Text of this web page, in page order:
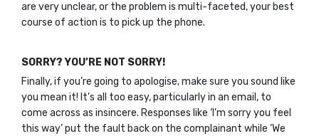
are very unclear, or the problem is multi-faceted, your best
course of action is to pick up the phone.
SORRY? YOU’RE NOT SORRY!
Finally, if you’re going to apologise, make sure you sound like
you mean it! It’s all too easy, particularly in an email, to
come across as insincere. Responses like ‘I’m sorry you feel
this way’ put the fault back on the complainant while ‘We